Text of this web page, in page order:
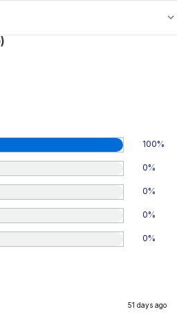
100%
0%
0%
0%
0%
51 days ago